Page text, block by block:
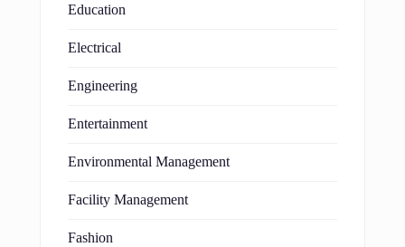
Education
Electrical
Engineering
Entertainment
Environmental Management
Facility Management
Fashion